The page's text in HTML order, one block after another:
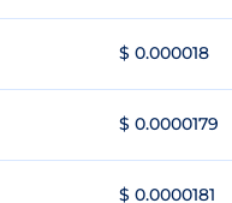
$ 0.000018
$ 0.0000179
$ 0.0000181